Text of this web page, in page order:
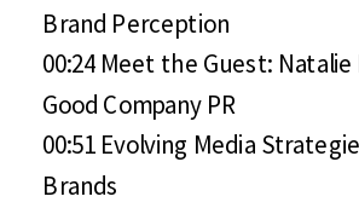
Brand Perception
00:24 Meet the Guest:
Good Company PR
00:51 Evolving Media
Brands